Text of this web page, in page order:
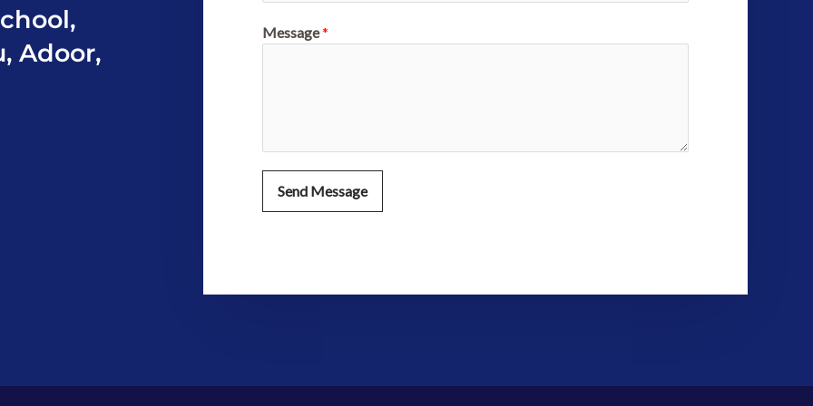
Adoor,
Message*
Send Message